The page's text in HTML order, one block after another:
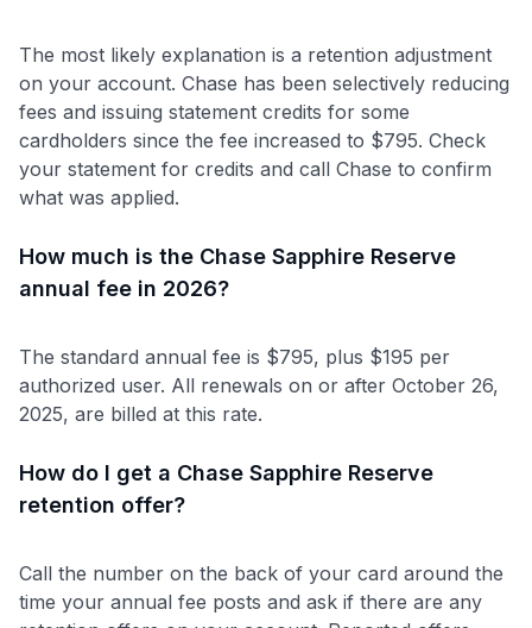
The most likely explanation is a retention adjustment
on your account. Chase has been selectively reducing
fees and issuing statement credits for some
cardholders since the fee increased to $795. Check
your statement for credits and call Chase to confirm
what was applied.
How much is the Chase Sapphire Reserve
annual fee in 2026?
The standard annual fee is $795, plus $195 per
authorized user. All renewals on or after October 26,
2025, are billed at this rate.
How do I get a Chase Sapphire Reserve
retention offer?
Call the number on the back of your card around the
time your annual fee posts and ask if there are any